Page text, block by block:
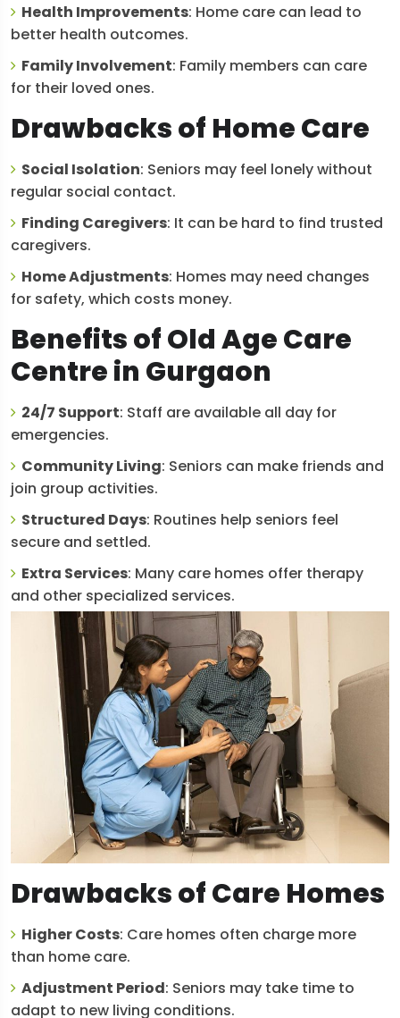
Health Improvements: Home care can lead to
better health outcomes.
Family Involvement: Family members can care
for their loved ones.
Drawbacks of Home Care
Social Isolation: Seniors may feel lonely without
regular social contact.
Finding Caregivers: It can be hard to find trusted
caregivers.
Home Adjustments: Homes may need changes
for safety, which costs money.
Benefits of Old Age Care
Centre in Gurgaon
24/7 Support: Staff are available all day for
emergencies.
Community Living: Seniors can make friends and
join group activities.
Structured Days: Routines help seniors feel
secure and settled.
Extra Services: Many care homes offer therapy
and other specialized services.
Drawbacks of Care Homes
Higher Costs: Care homes often charge more
than home care.
Adjustment Period: Seniors may take time to
adapt to new living conditions.